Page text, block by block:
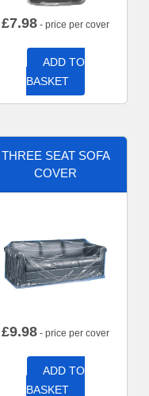
£7.98 - price per cover
ADD TO
BASKET
THREE SEAT SOFA
COVER
£9.98 - price per cover
ADD TO
BASKET